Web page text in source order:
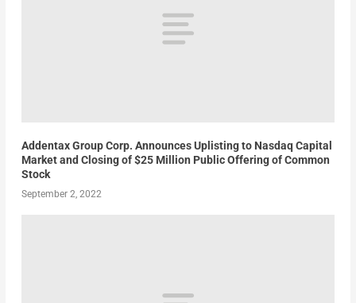
Addentax Group Corp. Announces Uplisting to Nasdaq Capital
Market and Closing of $25 Million Public Offering of Common
Stock
September 2, 2022